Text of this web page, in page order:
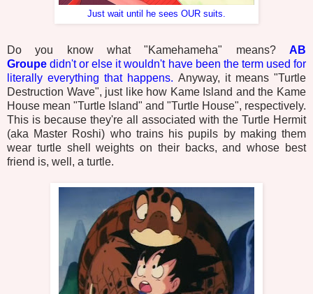
Just wait until he sees OUR suits.
Do you know what "Kamehameha" means? AB
Groupe didn't or else it wouldn't have been the term used for
literally everything that happens. Anyway, it means "Turtle
Destruction Wave", just like how Kame Island and the Kame
House mean "Turtle Island" and "Turtle House", respectively.
This is because they're all associated with the Turtle Hermit
(aka Master Roshi) who trains his pupils by making them
wear turtle shell weights on their backs, and whose best
friend is, well, a turtle.